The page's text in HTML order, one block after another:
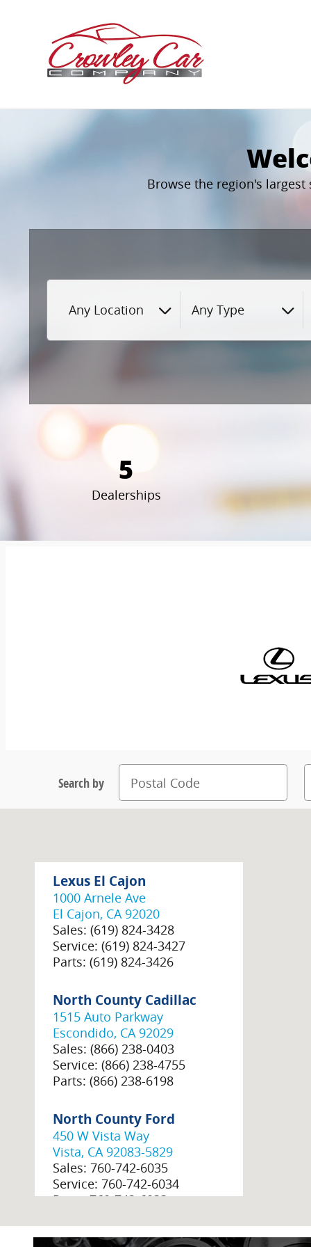
Browse the region's
Any Location Any Type
5
Dealerships
Search by
Lexus El Cajon
1000 Arnele Ave
El Cajon, CA 92020
Sales: (619) 824-3428
Service: (619) 824-3427
Parts: (619) 824-3426
North County Cadillac
1515 Auto Parkway
Escondido, CA 92029
Sales: (866) 238-0403
Service: (866) 238-4755
Parts: (866) 238-6198
North County Ford
450 W Vista Way
Vista, CA 92083-5829
Sales: 760-742-6035
Service: 760-742-6034
Parts: 760-742-6033
North County GMC